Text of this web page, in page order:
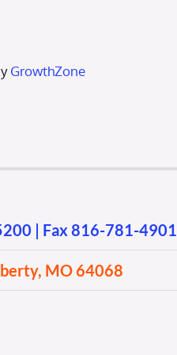
GrowthZone
| Fax 816-781-4901
MO 64068